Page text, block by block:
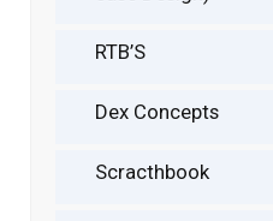
RTB’S
Dex Concepts
Scracthbook